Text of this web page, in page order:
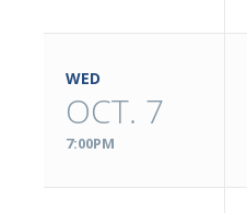
WED
OCT. 7
7:00PM